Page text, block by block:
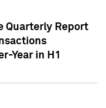
Quarterly Report
Year in H1